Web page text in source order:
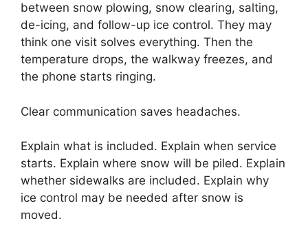
between snow plowing, snow clearing, salting,
de-icing, and follow-up ice control. They may
think one visit solves everything. Then the
temperature drops, the walkway freezes, and
the phone starts ringing.
Clear communication saves headaches.
Explain what is included. Explain when service
starts. Explain where snow will be piled. Explain
whether sidewalks are included. Explain why
ice control may be needed after snow is
moved.